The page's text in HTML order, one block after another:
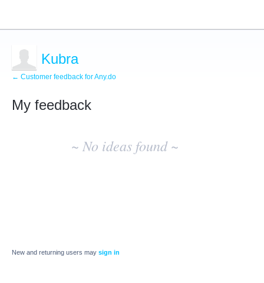
Kubra
← Customer feedback for Any.do
My feedback
~ No ideas found ~
New and returning users may sign in